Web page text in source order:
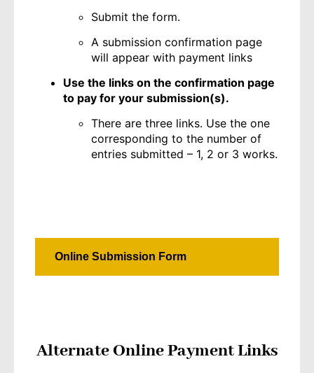
Submit the form.
A submission confirmation page
will appear with payment links
Use the links on the confirmation page
to pay for your submission(s).
There are three links. Use the one
corresponding to the number of
entries submitted – 1, 2 or 3 works.
Online Submission Form
Alternate Online Payment Links